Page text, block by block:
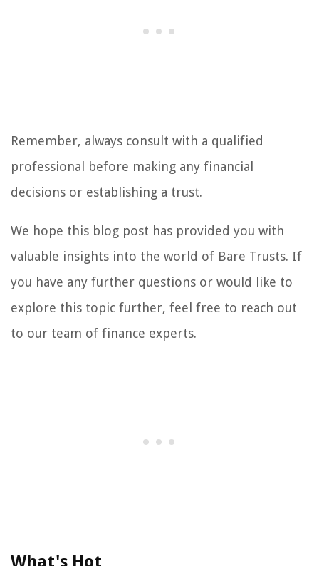
Remember, always consult with a qualified
professional before making any financial
decisions or establishing a trust.
We hope this blog post has provided you with
valuable insights into the world of Bare Trusts. If
you have any further questions or would like to
explore this topic further, feel free to reach out
to our team of finance experts.
What's Hot